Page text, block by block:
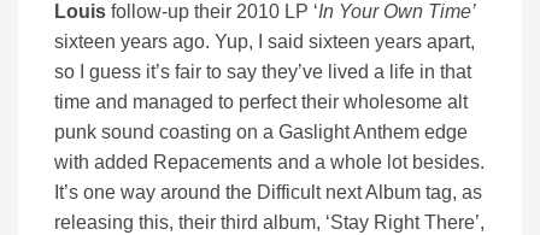
Louis follow-up their 2010 LP ‘In Your Own Time’
sixteen years ago. Yup, I said sixteen years apart,
so I guess it’s fair to say they’ve lived a life in that
time and managed to perfect their wholesome alt
punk sound coasting on a Gaslight Anthem edge
with added Repacements and a whole lot besides.
It’s one way around the Difficult next Album tag, as
releasing this, their third album, ‘Stay Right There’,